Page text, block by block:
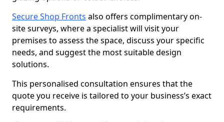
Secure Shop Fronts also offers complimentary on-
site surveys, where a specialist will visit your
premises to assess the space, discuss your specific
needs, and suggest the most suitable design
solutions.
This personalised consultation ensures that the
quote you receive is tailored to your business’s exact
requirements.